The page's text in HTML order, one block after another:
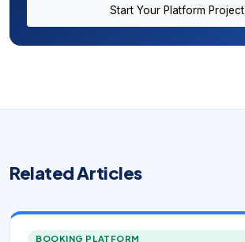
Start Your Platform Project
Related Articles
BOOKING PLATFORM